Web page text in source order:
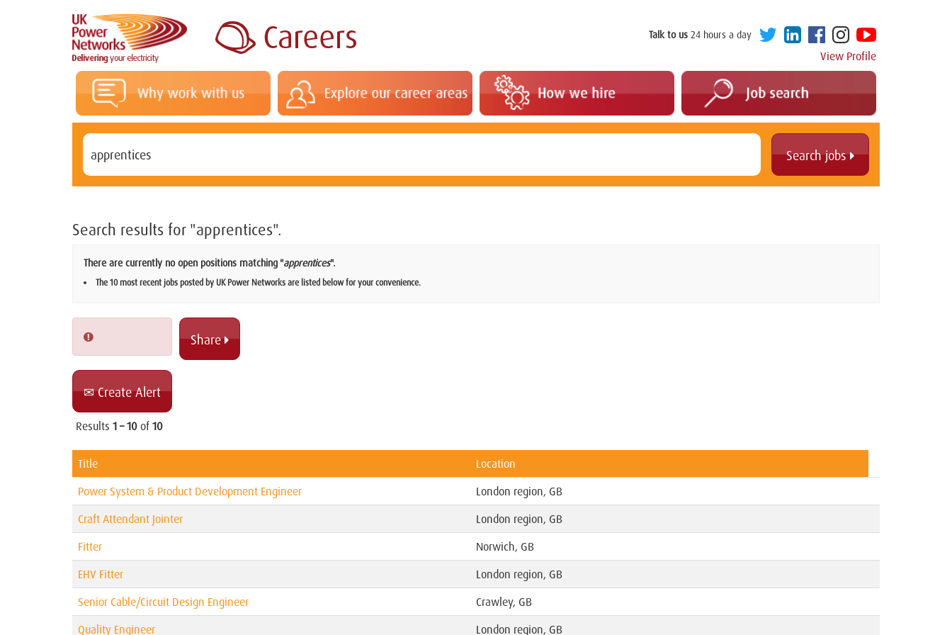
Talk to us 24 hours a day
View Profile
Search results for "apprentices".
There are currently no open positions matching "apprentices".
The 10 most recent jobs posted by UK Power Networks are listed below for your convenience.
Create Alert
Share 
Results 1 – 10 of 10
Title
Location
Power System & Product Development Engineer
London region, GB
Craft Attendant Jointer
London region, GB
Fitter
Norwich, GB
EHV Fitter
London region, GB
Senior Cable/Circuit Design Engineer
Crawley, GB
Quality Engineer
London region, GB